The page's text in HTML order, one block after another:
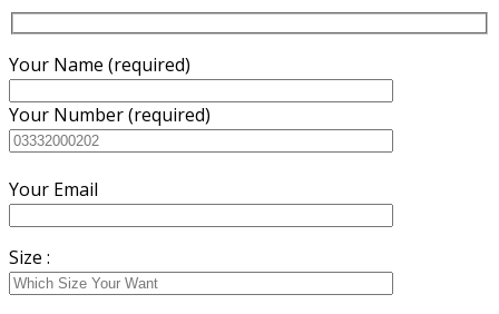
Your Name (required)
Your Number (required)
Your Email
Size :